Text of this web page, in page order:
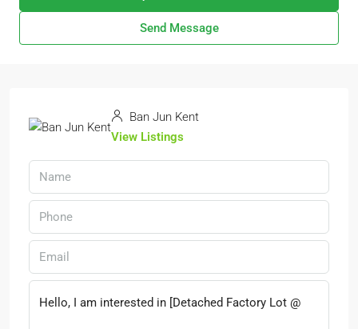
Send Message
Ban Jun Kent
View Listings